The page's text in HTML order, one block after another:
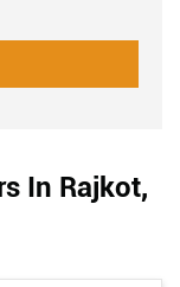
In Rajkot,